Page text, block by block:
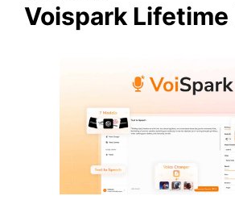
Voispark Lifetime